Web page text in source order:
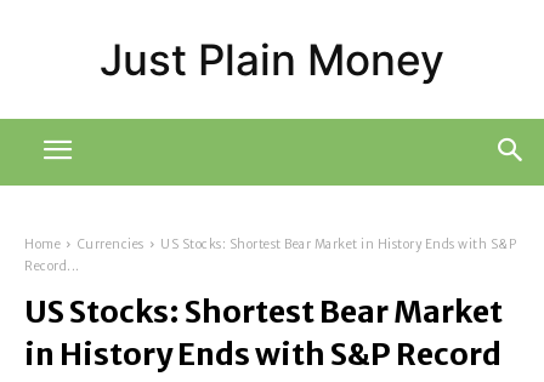
Just Plain Money
Home Currencies
US Stocks: Shortest Bear Market in History Ends with S&P
Record...
US Stocks: Shortest Bear Market
in History Ends with S&P Record